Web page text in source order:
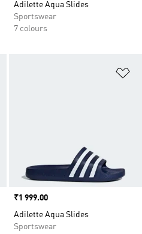
Adilette Aqua Slides
Sportswear
7 colours
Price
₹1 999.00
Adilette Aqua Slides
Sportswear